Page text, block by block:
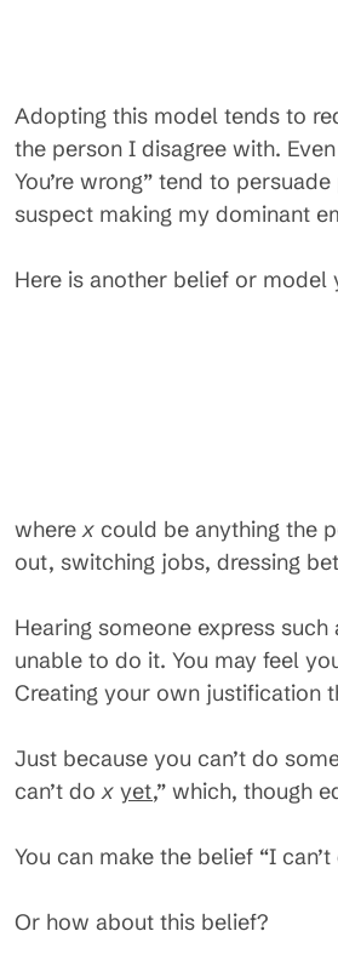
Adopting this model tends to
the person I disagree with.
You’re wrong” tend to
suspect making my dominant
Here is another belief or model
wherex could be anything the
out, switching jobs, dressing
Hearing someone express
unable to do it. You may feel
Creating your own justification
Just because you can’t do
can’t dox yet,” which, though
You can make the belief “I
Or how about this belief?